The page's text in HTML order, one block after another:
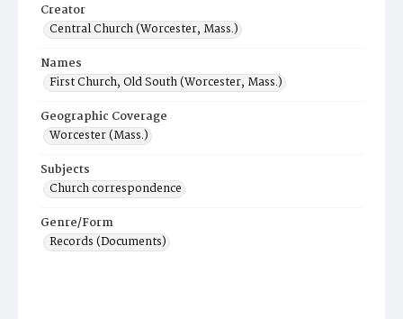
Creator
Central Church (Worcester, Mass.)
Names
First Church, Old South (Worcester, Mass.)
Geographic Coverage
Worcester (Mass.)
Subjects
Church correspondence
Genre/Form
Records (Documents)